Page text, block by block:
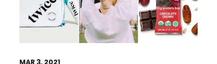
CUSTOMER LOGIN BOOK A DEMO
MAR 3, 2021